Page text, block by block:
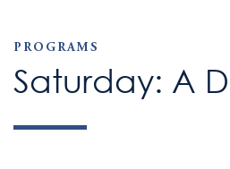
PROGRAMS
Saturday: A